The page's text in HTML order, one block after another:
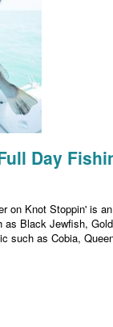
Day
on Knot Stoppin' is
Black Jewfish,
such as Cobia,